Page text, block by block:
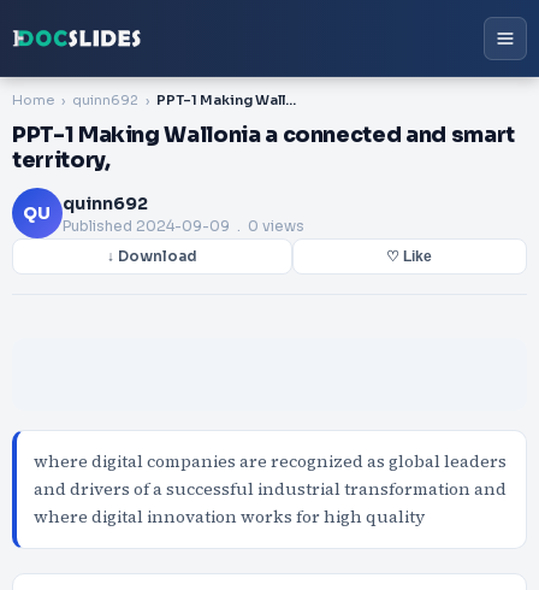
Home quinn692 PPT-1 Making Wallonia a connected and smart territory,
PPT-1 Making Wallonia a connected and smart
territory,
QU quinn692
Published 2024-09-09 . 0 views
↓ Download ♡ Like
where digital companies are recognized as global leaders
and drivers of a successful industrial transformation and
where digital innovation works for high quality